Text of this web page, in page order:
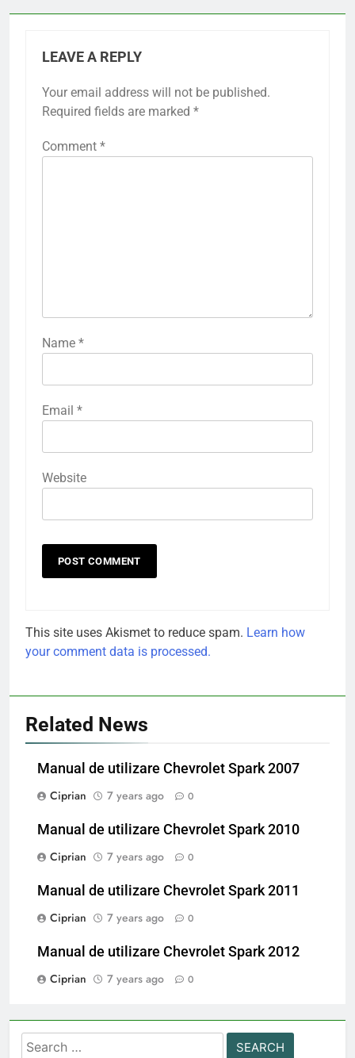
LEAVE A REPLY
Your email address will not be published.
Required fields are marked *
Comment *
Name *
Email *
Website
This site uses Akismet to reduce spam. Learn how
your comment data is processed.
Related News
Manual de utilizare Chevrolet Spark 2007
Ciprian
7 years ago 0
Manual de utilizare Chevrolet Spark 2010
Ciprian
7 years ago 0
Manual de utilizare Chevrolet Spark 2011
Ciprian
7 years ago 0
Manual de utilizare Chevrolet Spark 2012
Ciprian
7 years ago 0
Search